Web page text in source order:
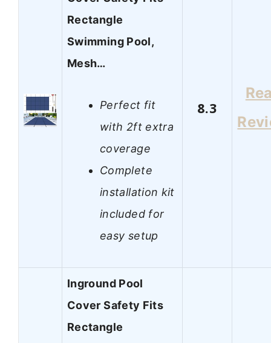
Rectangle
Swimming Pool,
Mesh…
Perfect fit
with 2ft extra
coverage
Complete
installation kit
included for
easy setup
8.3
Inground Pool
Cover Safety Fits
Rectangle